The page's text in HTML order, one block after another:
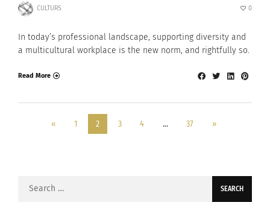
CULTURS 0
In today’s professional landscape, supporting diversity and
a multicultural workplace is the new norm, and rightfully so.
Read More
« 1 2 3 4 … 37 »
Search